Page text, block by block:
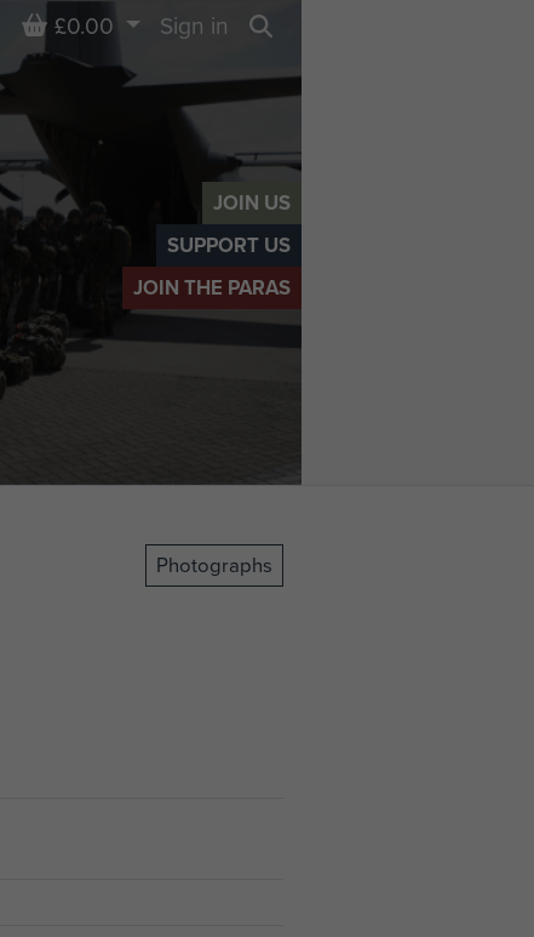
JOIN US
SUPPORT US
JOIN THE PARAS
Basket
£0.00
Sign in
Photographs